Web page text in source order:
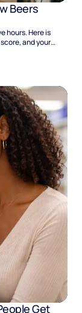
Beers
hours. Here is
and your
Get